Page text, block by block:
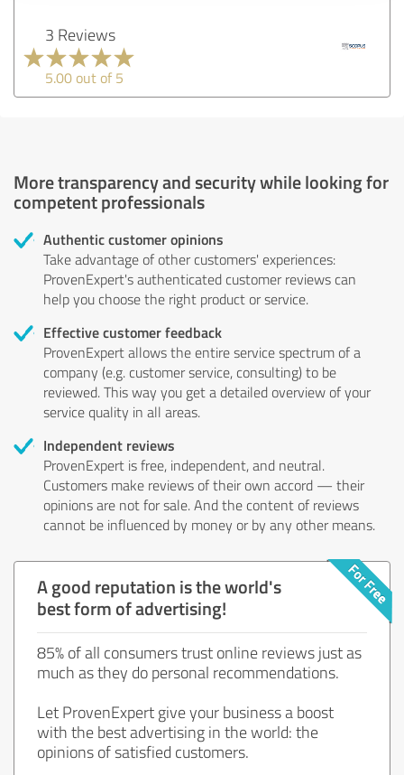
3 Reviews
5.00 out of 5
More transparency and security while looking for
competent professionals
Authentic customer opinions
Take advantage of other customers' experiences:
ProvenExpert's authenticated customer reviews can
help you choose the right product or service.
Effective customer feedback
ProvenExpert allows the entire service spectrum of a
company (e.g. customer service, consulting) to be
reviewed. This way you get a detailed overview of your
service quality in all areas.
Independent reviews
ProvenExpert is free, independent, and neutral.
Customers make reviews of their own accord — their
opinions are not for sale. And the content of reviews
cannot be influenced by money or by any other means.
A good reputation is the world's
best form of advertising!
85% of all consumers trust online reviews just as
much as they do personal recommendations.
Let ProvenExpert give your business a boost
with the best advertising in the world: the
opinions of satisfied customers.